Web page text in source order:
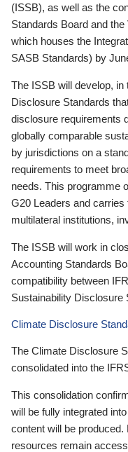
(ISSB), as well as the
Standards Board and
which houses the
SASB Standards) by
The ISSB will develop,
Disclosure Standards
disclosure requirements
globally comparable
by jurisdictions on a
requirements to meet
needs. This programme
G20 Leaders and
multilateral institutions,
The ISSB will work in
Accounting Standards
compatibility between
Sustainability Disclosure
Climate Disclosure
The Climate Disclosure
consolidated into the
This consolidation
will be fully integrated
content will be produced.
resources remain